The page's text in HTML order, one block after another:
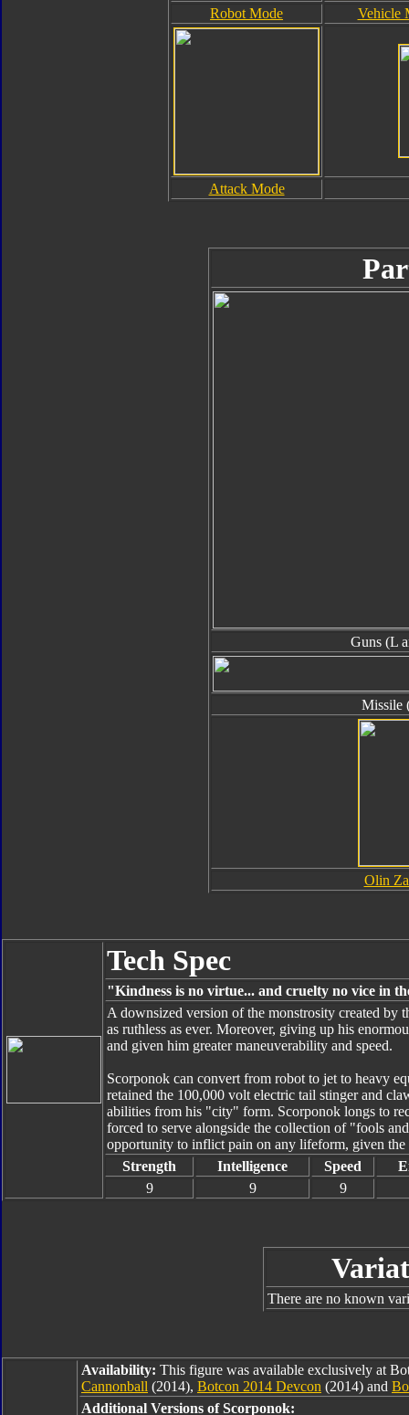
Robot Mode Vehicle
Attack Mode
Guns (L
Missile
Olin
Tech Spec
"Kindness is no virtue... and cruelty no vice in
A downsized version of the monstrosity created by
as ruthless as ever. Moreover, giving up his
and given him greater maneuverability and speed.
Scorponok can convert from robot to jet to heavy
retained the 100,000 volt electric tail stinger and
abilities from his "city" form. Scorponok longs to
forced to serve alongside the collection of "fools
opportunity to inflict pain on any lifeform, given the
Strength
Intelligence Speed
9
9 9
There are no known
Availability: This figure was available exclusively at
Cannonball (2014), Botcon 2014 Devcon (2014) and
Additional Versions of Scorponok: